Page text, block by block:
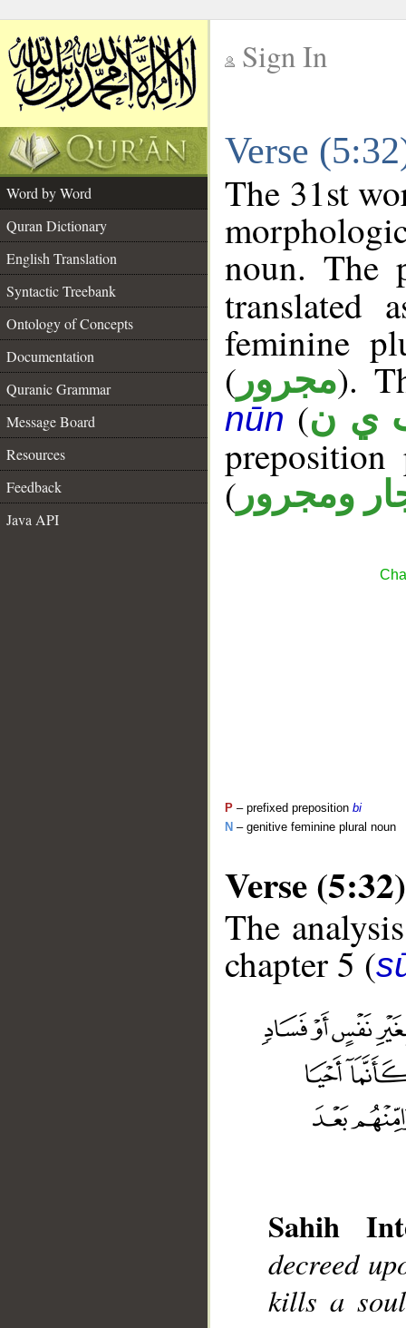
Sign In
Verse
Word by Word
Quran Dictionary
English Translation
Syntactic Treebank
Ontology of Concepts
Documentation
Quranic Grammar
Message Board
Resources
Feedback
Java API
The 31st
noun. The
translated
feminine
( مجرور).
nūn (ي ن
( ومجرور
P – prefixed preposition bi
N – genitive feminine plural noun
Verse (5:32)
The
chapter 5 (
Sahih
decreed
kills a